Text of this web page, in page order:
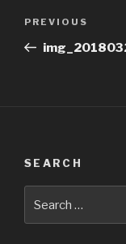
Previous
Post
PREVIOUS
SEARCH
for: